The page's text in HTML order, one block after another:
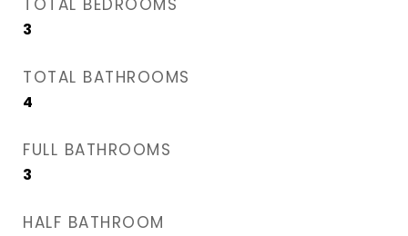
TOTAL BEDROOMS
3
TOTAL BATHROOMS
4
FULL BATHROOMS
3
HALF BATHROOM